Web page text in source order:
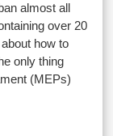
almost all
over 20
how to
only thing
(MEPs)